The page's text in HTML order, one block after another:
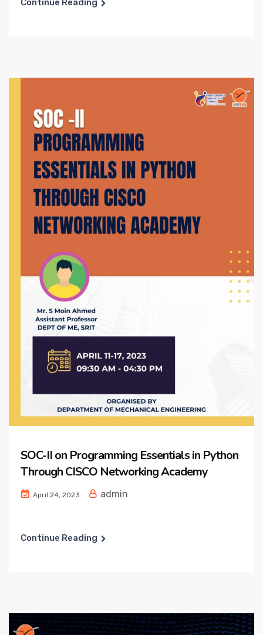
SOC-II on Programming Essentials in Python
Through CISCO Networking Academy
April 24, 2023 admin
Continue Reading